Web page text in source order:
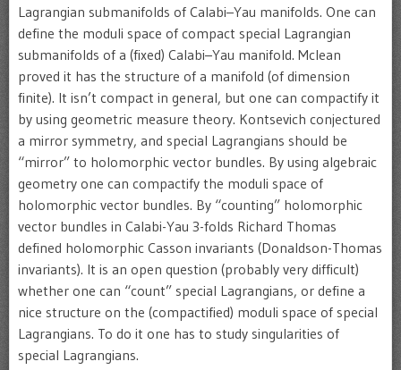
Lagrangian submanifolds of Calabi–Yau manifolds. One can
define the moduli space of compact special Lagrangian
submanifolds of a (fixed) Calabi–Yau manifold. Mclean
proved it has the structure of a manifold (of dimension
finite). It isn’t compact in general, but one can compactify it
by using geometric measure theory. Kontsevich conjectured
a mirror symmetry, and special Lagrangians should be
“mirror” to holomorphic vector bundles. By using algebraic
geometry one can compactify the moduli space of
holomorphic vector bundles. By “counting” holomorphic
vector bundles in Calabi-Yau 3-folds Richard Thomas
defined holomorphic Casson invariants (Donaldson-Thomas
invariants). It is an open question (probably very difficult)
whether one can “count” special Lagrangians, or define a
nice structure on the (compactified) moduli space of special
Lagrangians. To do it one has to study singularities of
special Lagrangians.